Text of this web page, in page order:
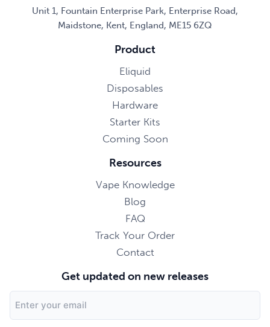
Unit 1, Fountain Enterprise Park, Enterprise Road,
Maidstone, Kent, England, ME15 6ZQ
Product
Eliquid
Disposables
Hardware
Starter Kits
Coming Soon
Resources
Vape Knowledge
Blog
FAQ
Track Your Order
Contact
Get updated on new releases
Address